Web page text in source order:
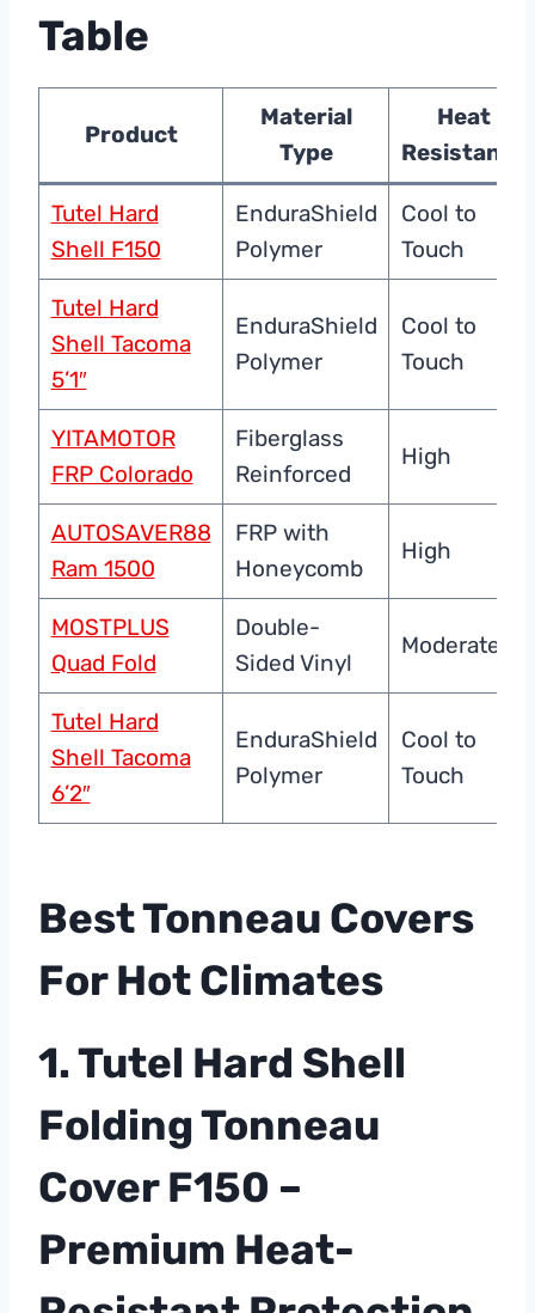
Table
Product
Material
Type
Heat
Resistance
Tutel Hard
Shell F150
EnduraShield
Polymer
Cool to
Touch
Tutel Hard
Shell Tacoma
5’1″
EnduraShield
Polymer
Cool to
Touch
YITAMOTOR
FRP Colorado
Fiberglass
Reinforced
High
AUTOSAVER88
Ram 1500
FRP with
Honeycomb
High
MOSTPLUS
Quad Fold
Double-
Sided Vinyl
Moderate
Tutel Hard
Shell Tacoma
6’2″
EnduraShield
Polymer
Cool to
Touch
Best Tonneau Covers
For Hot Climates
1. Tutel Hard Shell
Folding Tonneau
Cover F150 –
Premium Heat-